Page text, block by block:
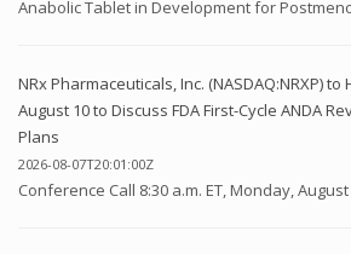
Anabolic Tablet in Development for
NRx Pharmaceuticals, Inc. (NASDAQ:NRXP)
August 10 to Discuss FDA First-Cycle ANDA
Plans
2026-08-07T20:01:00Z
Conference Call 8:30 a.m. ET, Monday, August